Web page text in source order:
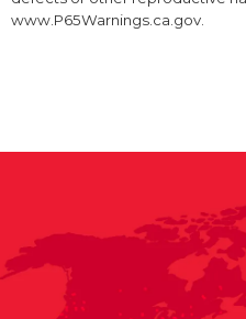
www.P65Warnings.ca.gov.